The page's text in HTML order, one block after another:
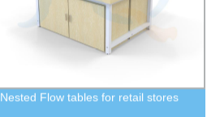
Nested Flow tables for retail stores